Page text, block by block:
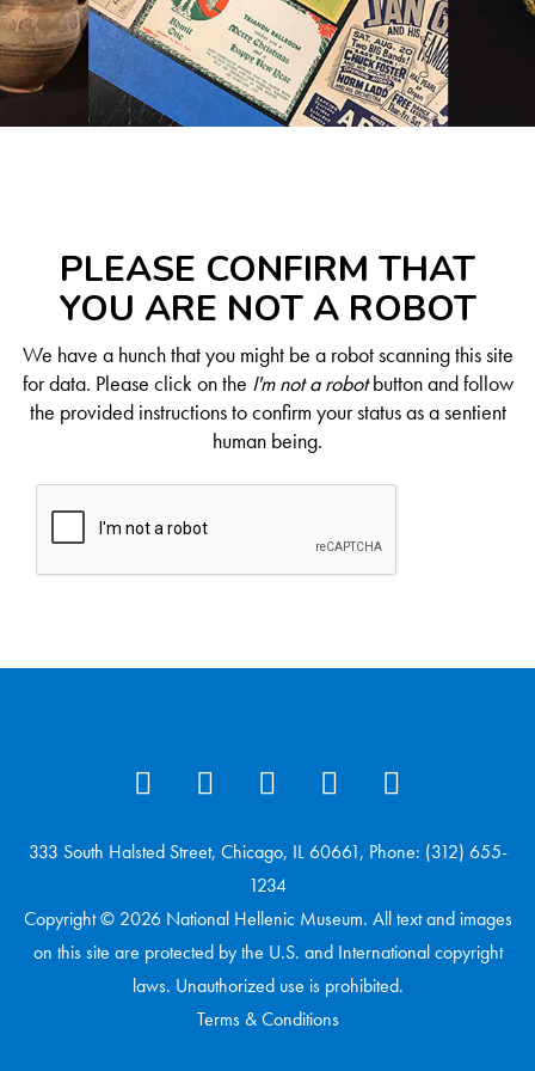
PLEASE CONFIRM THAT
YOU ARE NOT A ROBOT
We have a hunch that you might be a robot scanning this site
for data. Please click on the I'm not a robotbutton and follow
the provided instructions to confirm your status as a sentient
human being.
333 South Halsted Street, Chicago, IL 60661, Phone: (312) 655-
1234
Copyright © 2026 National Hellenic Museum. All text and images
on this site are protected by the U.S. and International copyright
laws. Unauthorized use is prohibited.
Terms & Conditions